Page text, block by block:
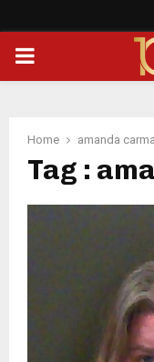
PRIMARY
Home amanda
Tag :